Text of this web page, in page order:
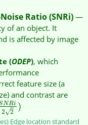
Ratio (SNRi)—
of an object. It
is affected by image
(ODEP), which
feature size (a
and contrast are
NRi
2 2
√ )
Edge location standard